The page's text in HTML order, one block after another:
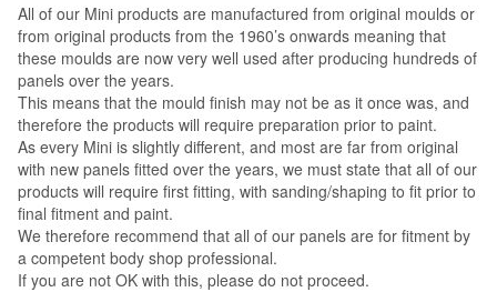
All of our Mini products are manufactured from original moulds or
from original products from the 1960’s onwards meaning that
these moulds are now very well used after producing hundreds of
panels over the years.
This means that the mould finish may not be as it once was, and
therefore the products will require preparation prior to paint.
As every Mini is slightly different, and most are far from original
with new panels fitted over the years, we must state that all of our
products will require first fitting, with sanding/shaping to fit prior to
final fitment and paint.
We therefore recommend that all of our panels are for fitment by
a competent body shop professional.
If you are not OK with this, please do not proceed.